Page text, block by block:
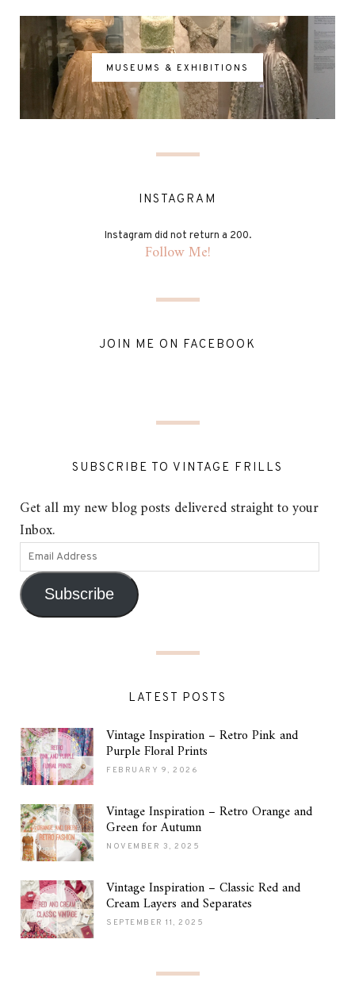
MUSEUMS & EXHIBITIONS
INSTAGRAM
Instagram did not return a 200.
Follow Me!
JOIN ME ON FACEBOOK
SUBSCRIBE TO VINTAGE FRILLS
Get all my new blog posts delivered straight to your
Inbox.
Subscribe
LATEST POSTS
Vintage Inspiration – Retro Pink and
Purple Floral Prints
FEBRUARY 9, 2026
Vintage Inspiration – Retro Orange and
Green for Autumn
NOVEMBER 3, 2025
Vintage Inspiration – Classic Red and
Cream Layers and Separates
SEPTEMBER 11, 2025